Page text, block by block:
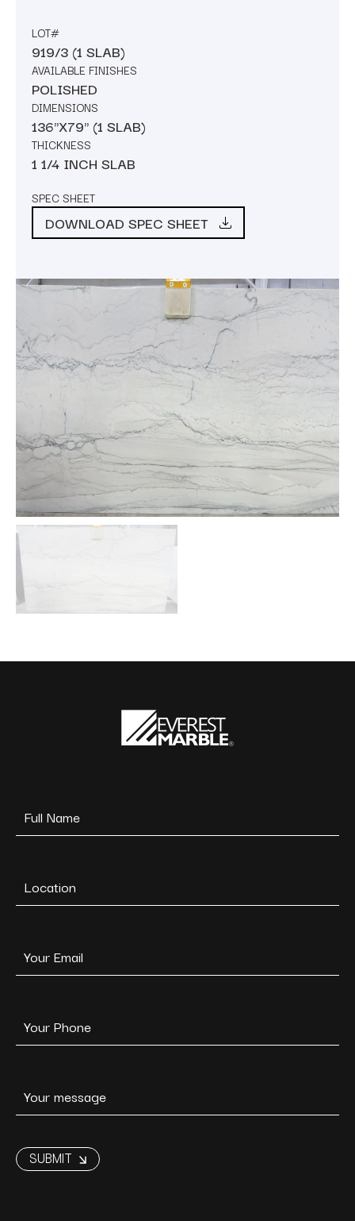
LOT#
919/3 (1 SLAB)
AVAILABLE FINISHES
POLISHED
DIMENSIONS
136"X79" (1 SLAB)
THICKNESS
1 1/4 INCH SLAB
SPEC SHEET
DOWNLOAD SPEC SHEET